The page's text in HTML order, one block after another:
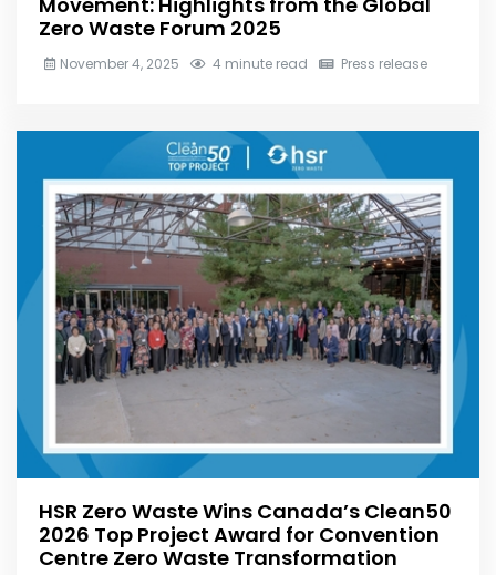
Zero Waste Forum 2025
November 4, 2025 4 minute read Press release
HSR Zero Waste Wins Canada’s Clean50
2026 Top Project Award for Convention
Centre Zero Waste Transformation